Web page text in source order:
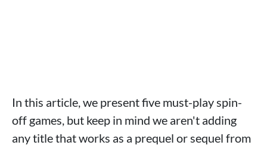
In this article, we present five must-play spin-
off games, but keep in mind we aren't adding
any title that works as a prequel or sequel from